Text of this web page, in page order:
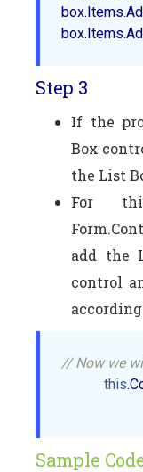
Step 3
If the
Box
the List
For
add the
control
// Now we
this
Sample